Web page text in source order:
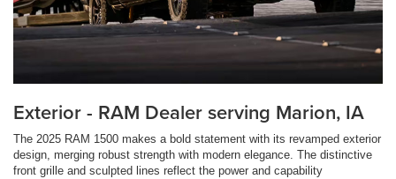
Exterior - RAM Dealer serving Marion, IA
The 2025 RAM 1500 makes a bold statement with its revamped exterior
design, merging robust strength with modern elegance. The distinctive
front grille and sculpted lines reflect the power and capability